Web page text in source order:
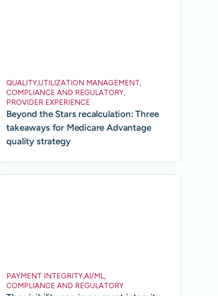
QUALITY,UTILIZATION MANAGEMENT
COMPLIANCE AND REGULATORY
PROVIDER EXPERIENCE
Beyond the Stars recalculation: Three
takeaways for Medicare Advantage
quality strategy
PAYMENT INTEGRITY,AI/ML,
COMPLIANCE AND REGULATORY